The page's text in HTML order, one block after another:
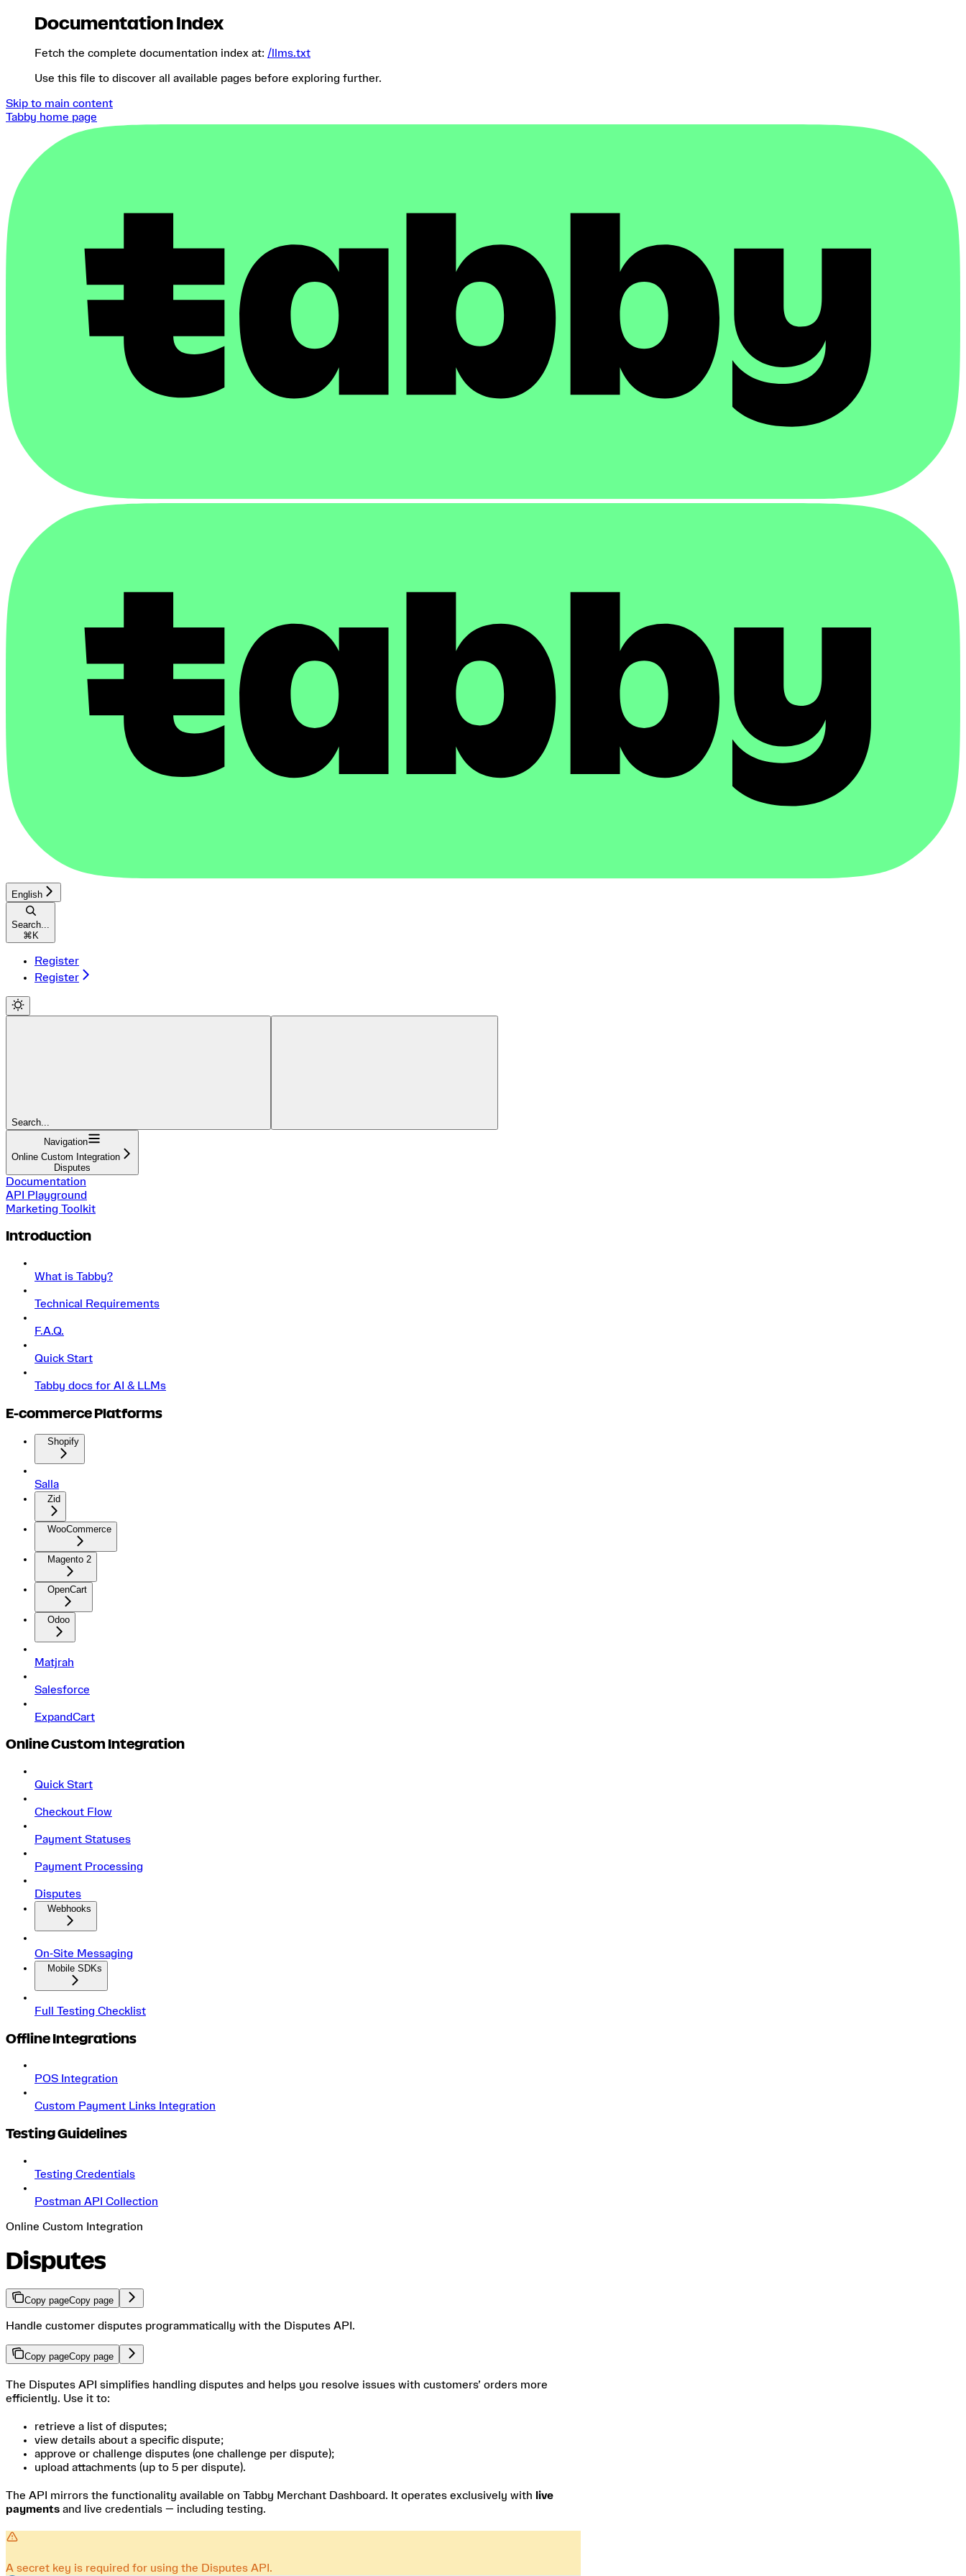
Documentation Index
Fetch the complete documentation index at: /llms.txt
Use this file to discover all available pages before exploring further.
Skip to main content
Tabby home page
English
Search...
⌘K
Register
Register
Search...
Navigation
Online Custom Integration
Disputes
Documentation
API Playground
Marketing Toolkit
Introduction
What is Tabby?
Technical Requirements
F.A.Q.
Quick Start
Tabby docs for AI & LLMs
E-commerce Platforms
Shopify
Salla
Zid
WooCommerce
Magento 2
OpenCart
Odoo
Matjrah
Salesforce
ExpandCart
Online Custom Integration
Quick Start
Checkout Flow
Payment Statuses
Payment Processing
Disputes
Webhooks
On‑Site Messaging
Mobile SDKs
Full Testing Checklist
Offline Integrations
POS Integration
Custom Payment Links Integration
Testing Guidelines
Testing Credentials
Postman API Collection
Online Custom Integration
Disputes
Copy pageCopy page
Handle customer disputes programmatically with the Disputes API.
Copy pageCopy page
The Disputes API simplifies handling disputes and helps you resolve issues with customers’ orders more
efficiently. Use it to:
retrieve a list of disputes;
view details about a specific dispute;
approve or challenge disputes (one challenge per dispute);
upload attachments (up to 5 per dispute).
The API mirrors the functionality available on Tabby Merchant Dashboard. It operates exclusively with live
payments and live credentials — including testing.
A secret key is required for using the Disputes API.